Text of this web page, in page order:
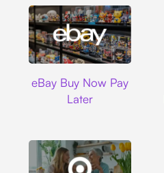
eBay Buy Now Pay
Later